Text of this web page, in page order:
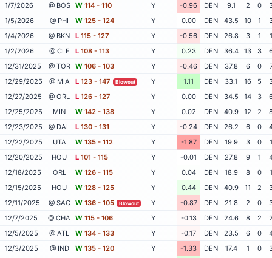
1/7/2026 @ BOS W 114 - 110 Y -0.96 DEN 9.1 2 0
1/5/2026
@ PHI W 125 - 124 Y 0.00 DEN 43.5 10 1
1/4/2026
@ BKN L 115 - 127 Y -0.56 DEN 26.8 3 1
1
1/2/2026
@ CLE L 108 - 113 Y 0.23 DEN 36.4 13 3
12/31/2025
@ TOR W 106 - 103 Y -0.46 DEN 37.8 6 0
12/29/2025
@ MIA L 123 - 147 Blowout Y 1.11 DEN 33.1 16 5
12/27/2025
@ ORL L 126 - 127 Y 0.00 DEN 34.5 14 3
12/25/2025
MIN W 142 - 138 Y 0.02 DEN 40.9 12 2
12/23/2025
@ DAL L 130 - 131 Y -0.24 DEN 26.2 6 0
12/22/2025
UTA W 135 - 112 Y -1.87 DEN 19.9 3 0
1
12/20/2025
HOU L 101 - 115 Y -0.01 DEN 27.8 9 1
12/18/2025
ORL W 126 - 115 Y 0.04 DEN 18.9 8 0
1
12/15/2025
HOU W 128 - 125 Y 0.44 DEN 40.9 11 2
12/11/2025
@ SAC W 136 - 105 Blowout Y -0.87 DEN 21.8 2 0
12/7/2025
@ CHA W 115 - 106 Y -0.13 DEN 24.6 8 2
12/5/2025
@ ATL W 134 - 133 Y -0.17 DEN 23.5 6 0
12/3/2025
@ IND W 135 - 120 Y -1.33 DEN 17.4 1 0